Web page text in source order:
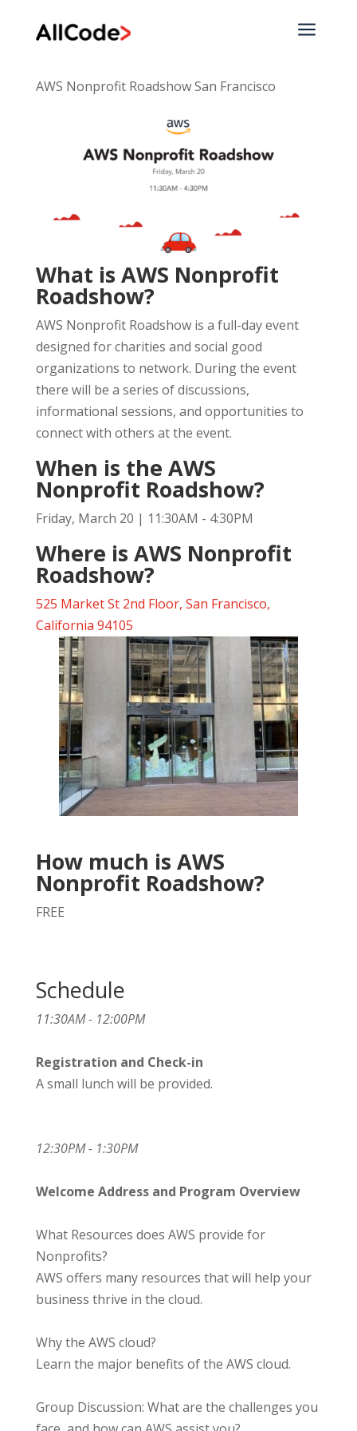
a
AWS Nonprofit Roadshow San Francisco
What is AWS Nonprofit
Roadshow?
AWS Nonprofit Roadshow is a full-day event
designed for charities and social good
organizations to network. During the event
there will be a series of discussions,
informational sessions, and opportunities to
connect with others at the event.
When is the AWS
Nonprofit Roadshow?
Friday, March 20 | 11:30AM - 4:30PM
Where is AWS Nonprofit
Roadshow?
525 Market St 2nd Floor, San Francisco,
California 94105
How much is AWS
Nonprofit Roadshow?
FREE
Schedule
11:30AM - 12:00PM
Registration and Check-in
A small lunch will be provided.
12:30PM - 1:30PM
Welcome Address and Program Overview
What Resources does AWS provide for
Nonprofits?
AWS offers many resources that will help your
business thrive in the cloud.
Why the AWS cloud?
Learn the major benefits of the AWS cloud.
Group Discussion: What are the challenges you